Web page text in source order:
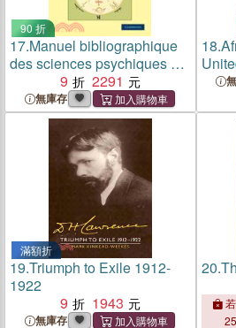
90 折
17.Manuel bibliographique
des sciences psychiques ou
occultes：VOLUME1
9 2291
無庫存
18.
War II
滿額折
19.Triumph to Exile 1912-
1922
9
1943
無庫存
20.
若